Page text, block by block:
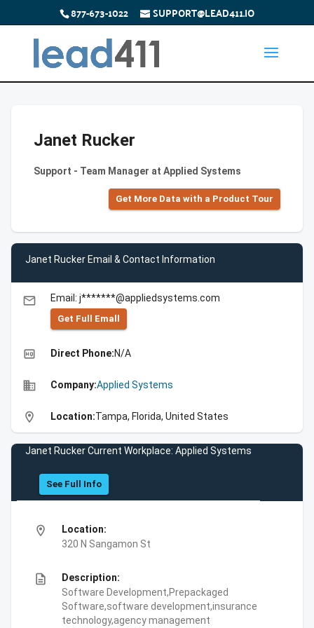
877-673-1022 SUPPORT@LEAD411.IO
Janet Rucker
Support - Team Manager at Applied Systems
Get More Data with a Product Tour
Janet Rucker Email & Contact Information
email Email: j*******@appliedsystems.com
Get Full Emall
high_quality Direct Phone:N/A
business Company:Applied Systems
location_on Location:Tampa, Florida, United States
Janet Rucker Current Workplace: Applied Systems
See Full Info
location_on
Location:
320 N Sangamon St
description
Description:
Software Development,Prepackaged
Software,software development,insurance
technology,agency management